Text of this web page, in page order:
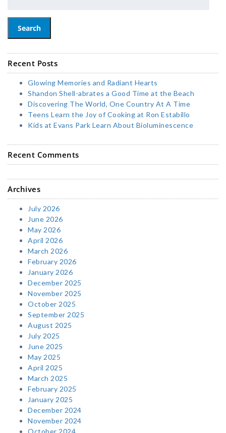
Search
Recent Posts
Glowing Memories and Radiant Hearts
Shandon Shell-abrates a Good Time at the Beach
Discovering The World, One Country At A Time
Teens Learn the Joy of Cooking at Ron Estabillo
Kids at Evans Park Learn About Bioluminescence
Recent Comments
Archives
July 2026
June 2026
May 2026
April 2026
March 2026
February 2026
January 2026
December 2025
November 2025
October 2025
September 2025
August 2025
July 2025
June 2025
May 2025
April 2025
March 2025
February 2025
January 2025
December 2024
November 2024
October 2024